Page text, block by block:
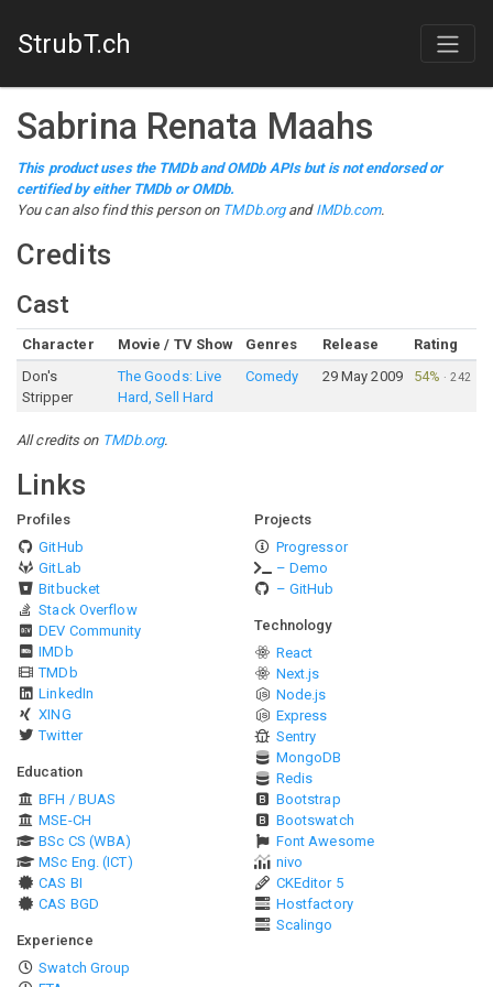
StrubT.ch
Sabrina Renata Maahs
This product uses the TMDb and OMDb APIs but is not endorsed or
certified by either TMDb or OMDb.
You can also find this person on TMDb.organd IMDb.com.
Credits
Cast
Character Movie / TV Show Genres Release
Rating
Don's
Stripper
The Goods: Live
Hard, Sell Hard
Comedy 29 May 2009 54% ·242
All credits on TMDb.org.
Links
Profiles
GitHub
GitLab
Bitbucket
Stack Overflow
DEV Community
IMDb
TMDb
LinkedIn
XING
Twitter
Education
BFH / BUAS
MSE-CH
BSc CS (WBA)
MSc Eng. (ICT)
CAS BI
CAS BGD
Experience
Swatch Group
Projects
Progressor
– Demo
– GitHub
Technology
React
Next.js
Node.js
Express
Sentry
MongoDB
Redis
Bootstrap
Bootswatch
Font Awesome
nivo
CKEditor 5
Hostfactory
Scalingo